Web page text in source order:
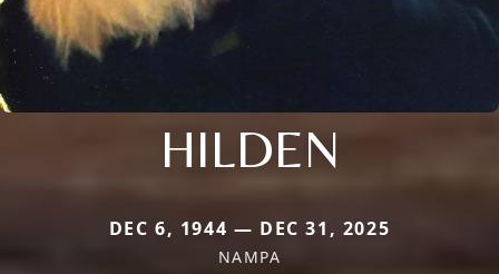
HILDEN
DEC 6, 1944 — DEC 31, 2025
NAMPA